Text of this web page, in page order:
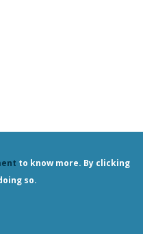
to know more. By clicking
so.